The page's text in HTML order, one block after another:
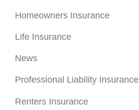
Homeowners Insurance
Life Insurance
News
Professional Liability Insurance
Renters Insurance